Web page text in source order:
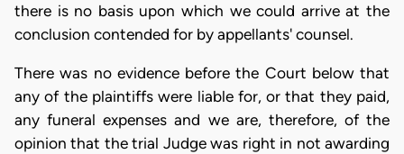
there is no basis upon which we could arrive at the
conclusion contended for by appellants' counsel.
There was no evidence before the Court below that
any of the plaintiffs were liable for, or that they paid,
any funeral expenses and we are, therefore, of the
opinion that the trial Judge was right in not awarding